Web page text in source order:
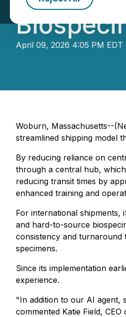
April 09, 2026 4:05 PM EDT
Woburn, Massachusetts--
streamlined shipping model
By reducing reliance on
through a central hub,
reducing transit times by
enhanced training and
For international shipments,
and hard-to-source
consistency and turnaround
specimens.
Since its implementation
experience.
"In addition to our AI agent,
commented Katie Field,